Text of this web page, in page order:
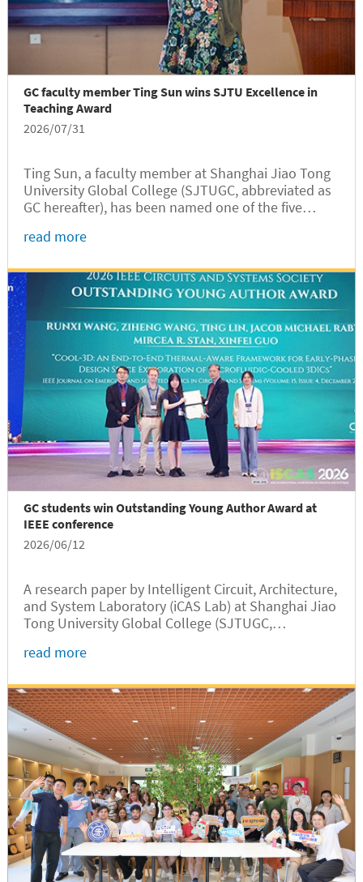
GC faculty member Ting Sun wins SJTU Excellence in
Teaching Award
2026/07/31
Ting Sun, a faculty member at Shanghai Jiao Tong
University Global College (SJTUGC, abbreviated as
GC hereafter), has been named one of the five
University Excellence in Teaching Award in 2026,
read more
GC students win Outstanding Young Author Award at
IEEE conference
2026/06/12
A research paper by Intelligent Circuit, Architecture,
and System Laboratory (iCAS Lab) at Shanghai Jiao
Tong University Global College (SJTUGC,
IEEE Circuits and Systems Society (CASS)
read more